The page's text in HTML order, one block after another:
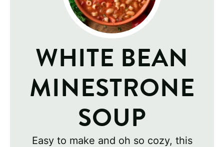
WHITE BEAN
MINESTRONE
SOUP
Easy to make and oh so cozy, this